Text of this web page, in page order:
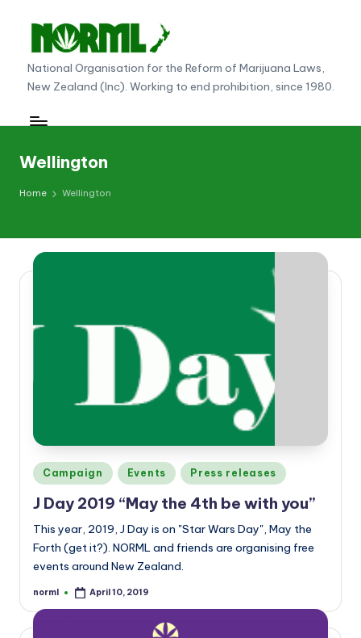
content
N
O
R
M
L
N
w
al
n
National Organisation for the Reform of Marijuana Laws,
New Zealand (Inc). Working to end prohibition, since 1980.
Wellington
Home Wellington
Posted
in
Campaign Events Press releases
J Day 2019 “May the 4th be with you”
This year, 2019, J Day is on "Star Wars Day", May the
Forth (get it?). NORML and friends are organising free
events around New Zealand.
Posted
norml April 10, 2019